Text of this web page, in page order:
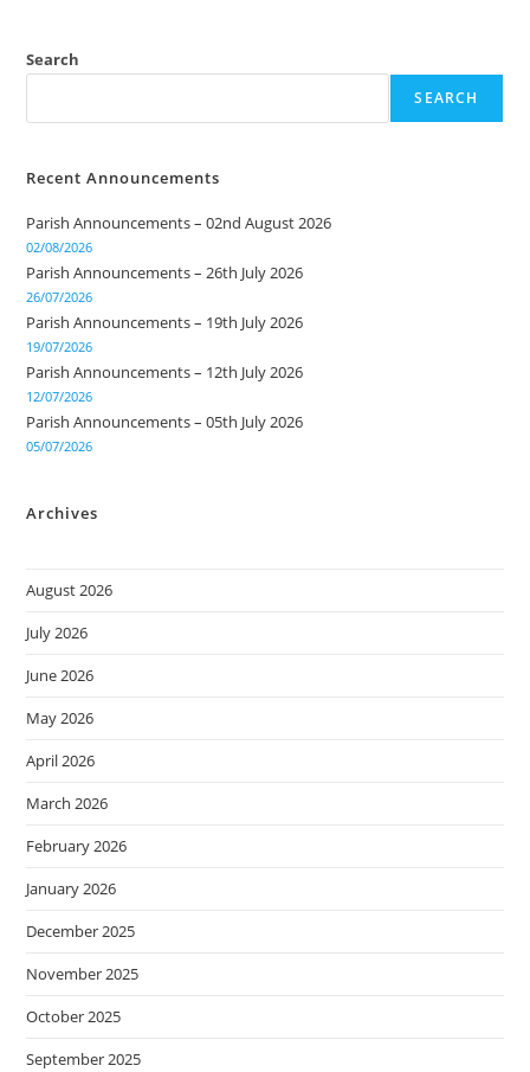
Search
SEARCH
Recent Announcements
Parish Announcements – 02nd August 2026
02/08/2026
Parish Announcements – 26th July 2026
26/07/2026
Parish Announcements – 19th July 2026
19/07/2026
Parish Announcements – 12th July 2026
12/07/2026
Parish Announcements – 05th July 2026
05/07/2026
Archives
August 2026
July 2026
June 2026
May 2026
April 2026
March 2026
February 2026
January 2026
December 2025
November 2025
October 2025
September 2025